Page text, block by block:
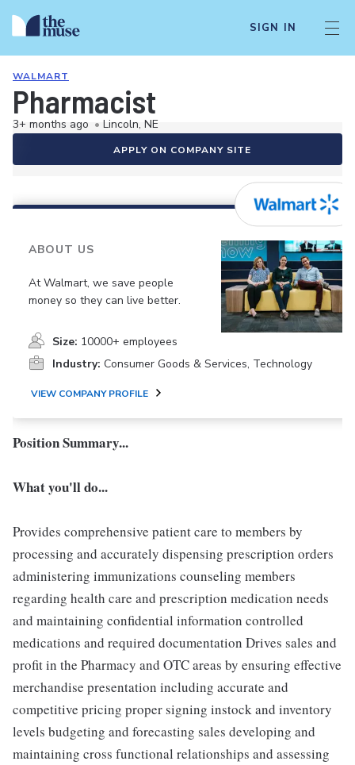
SIGN IN
WALMART
Pharmacist
3+ months ago • Lincoln, NE
APPLY ON COMPANY SITE
ABOUT US
At Walmart, we save people
money so they can live better.
Size: 10000+ employees
Industry: Consumer Goods & Services, Technology
VIEW COMPANY PROFILE
Position Summary...
What you'll do...
Provides comprehensive patient care to members by
processing and accurately dispensing prescription orders
administering immunizations counseling members
regarding health care and prescription medication needs
and maintaining confidential information controlled
medications and required documentation Drives sales and
profit in the Pharmacy and OTC areas by ensuring effective
merchandise presentation including accurate and
competitive pricing proper signing instock and inventory
levels budgeting and forecasting sales developing and
maintaining cross functional relationships and assessing